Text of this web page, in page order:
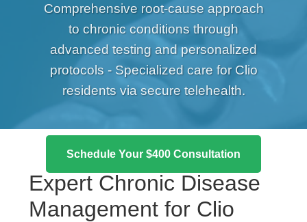
Comprehensive root-cause approach
to chronic conditions through
advanced testing and personalized
protocols - Specialized care for Clio
residents via secure telehealth.
Schedule Your $400 Consultation
Expert Chronic Disease
Management for Clio